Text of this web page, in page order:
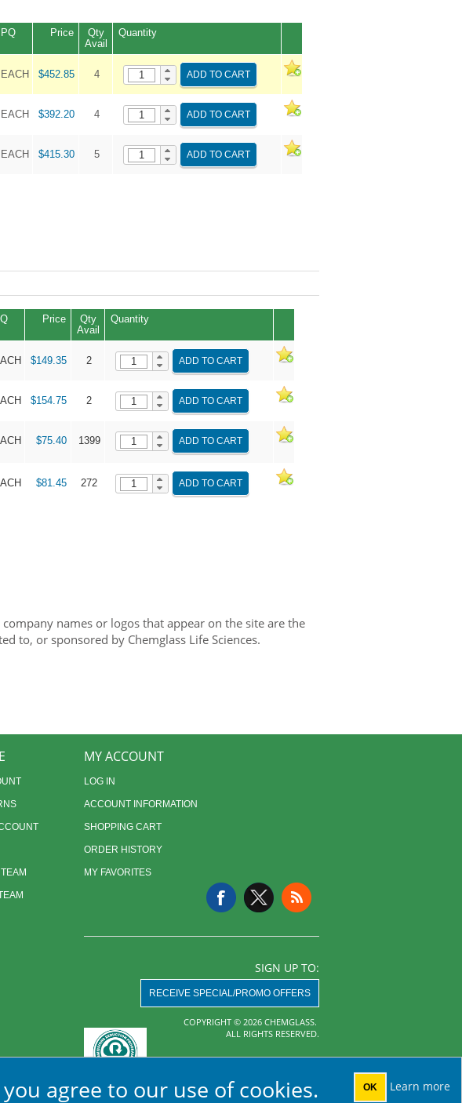
PQ Price
Qty
Avail
Quantity
EACH $452.85 4 ADD TO CART
EACH $392.20 4 ADD TO CART
EACH $415.30 5 ADD TO CART
Price
Qty
Avail
Quantity
$149.35 2 ADD TO CART
$154.75 2 ADD TO CART
$75.40 1399 ADD TO CART
$81.45 272 ADD TO CART
names or logos that appear on the site are the
to, or sponsored by Chemglass Life Sciences.
MY ACCOUNT
LOG IN
ACCOUNT INFORMATION
SHOPPING CART
ORDER HISTORY
MY FAVORITES
SIGN UP TO:
RECEIVE SPECIAL/PROMO OFFERS
COPYRIGHT © 2026 CHEMGLASS.
ALL RIGHTS RESERVED.
Powered bynopCommerce
AHA MRF
agree to our use of cookies. OK Learn more